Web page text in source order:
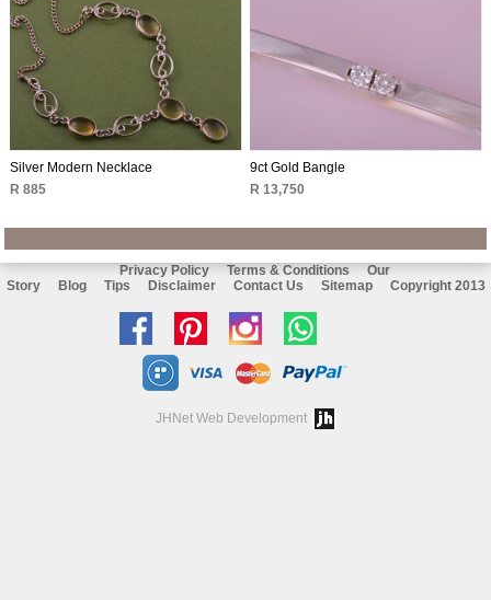
Silver Modern Necklace
R 885
9ct Gold Bangle
R 13,750
Privacy Policy Terms & Conditions
Our
Story
Blog Tips Disclaimer Contact Us Sitemap Copyright 2013
Like
us
on
facebook
Follow
Pinterest
Follow
Instagramon
JHNet Web Development